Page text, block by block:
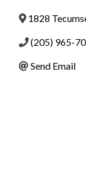
1828
(205) 965-
Send Email